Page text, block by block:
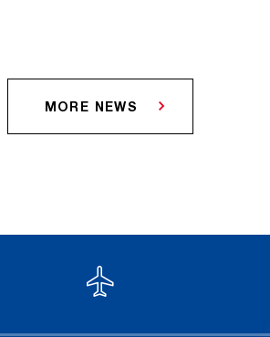
MORE NEWS